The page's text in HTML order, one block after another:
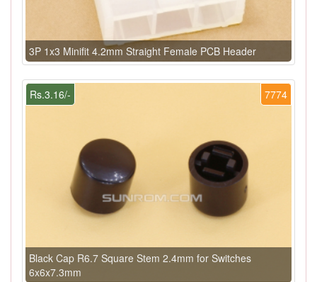
3P 1x3 Minifit 4.2mm Straight Female PCB Header
7774
Rs.3.16/-
Black Cap R6.7 Square Stem 2.4mm for Switches
6x6x7.3mm